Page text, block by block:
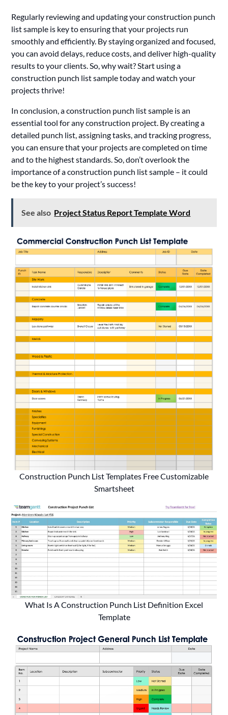
Regularly reviewing and updating your construction punch
list sample is key to ensuring that your projects run
smoothly and efficiently. By staying organized and focused,
you can avoid delays, reduce costs, and deliver high-quality
results to your clients. So, why wait? Start using a
construction punch list sample today and watch your
projects thrive!
In conclusion, a construction punch list sample is an
essential tool for any construction project. By creating a
detailed punch list, assigning tasks, and tracking progress,
you can ensure that your projects are completed on time
and to the highest standards. So, don’t overlook the
importance of a construction punch list sample – it could
be the key to your project’s success!
See also Project Status Report Template Word
Construction Punch List Templates Free Customizable
Smartsheet
What Is A Construction Punch List Definition Excel
Template